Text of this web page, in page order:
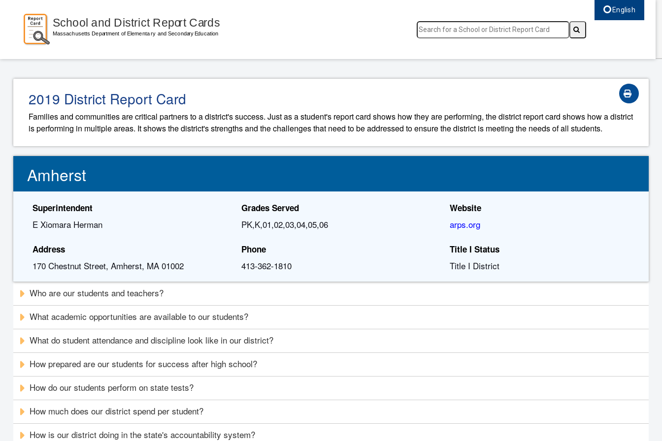
English
2019 District Report Card
Families and communities are critical partners to a district's success. Just as a student's report card shows how they are performing, the district report card shows how a district
is performing in multiple areas. It shows the district's strengths and the challenges that need to be addressed to ensure the district is meeting the needs of all students.
Amherst
Superintendent
E Xiomara Herman
Address
170 Chestnut Street, Amherst, MA 01002
Grades Served
PK,K,01,02,03,04,05,06
Phone
413-362-1810
Website
arps.org
Title I Status
Title I District
Who are our students and teachers?
What academic opportunities are available to our students?
What do student attendance and discipline look like in our district?
How prepared are our students for success after high school?
How do our students perform on state tests?
How much does our district spend per student?
How is our district doing in the state's accountability system?